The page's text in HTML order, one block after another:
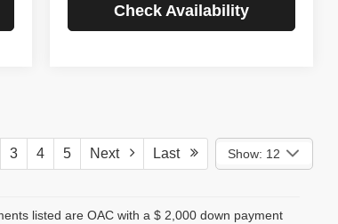
Check Availability
3 4 5 Next Last Show: 12
listed are OAC with a $ 2,000 down payment